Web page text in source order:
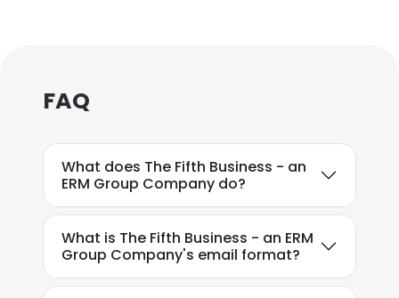
FAQ
What does The Fifth Business - an
ERM Group Company do?
What is The Fifth Business - an ERM
Group Company's email format?